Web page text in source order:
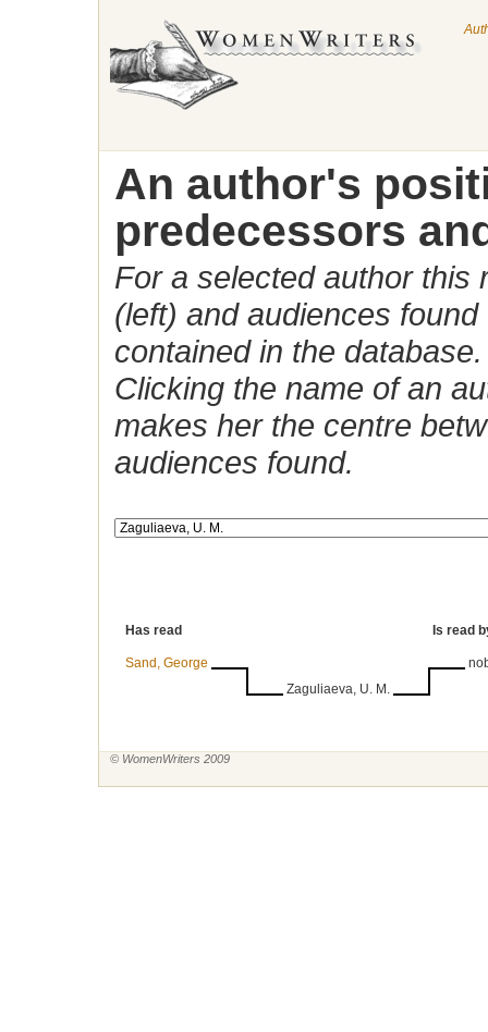
An author's
predecessors
For a selected author this
(left) and audiences
contained in the database.
Clicking the name of an
makes her the centre
audiences found.
Has read Is read
Sand, George
Zaguliaeva, U. M.
© WomenWriters 2009